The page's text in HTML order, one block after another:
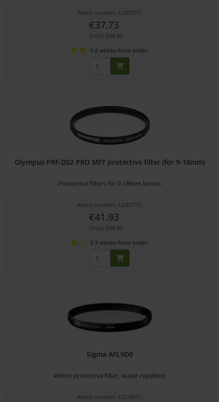
Article number: 12267777
€37.73
Gross: €44.90
1-2 weeks from order
Olympus PRF-D52 PRO MFT protective filter (for 9-18mm)
Protective filters for 9-18mm lenses
Article number: 12267773
€41.93
Gross: €49.90
2-3 weeks from order
Sigma AFL9D0
46mm protective filter, water-repellent
Article number: 12273011